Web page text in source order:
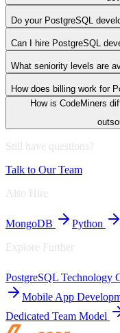
Do your PostgreSQL
Can I hire PostgreSQL
What seniority levels are
How does billing work for
How is CodeMiners
Still have questions?
Talk to Our Team
Also Hire
MongoDB Python
Explore Further
PostgreSQL Technology
Mobile App
Dedicated Team Model